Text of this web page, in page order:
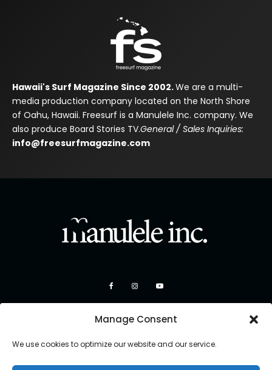
Manage Consent
We use cookies to optimize our website and our service.
Hawaii's Surf Magazine Since 2002.We are a multi-
media production company located on the North Shore
of Oahu, Hawaii. Freesurf is a Manulele Inc. company. We
also produce Board Stories TV.General / Sales Inquiries:
info@freesurfmagazine.com